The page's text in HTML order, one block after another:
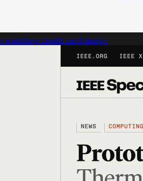
matching credit card design